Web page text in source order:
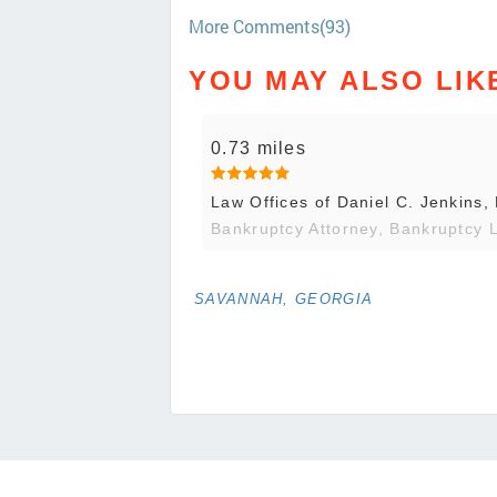
More Comments(93)
YOU MAY ALSO
0.73 miles
Law Offices of Daniel C. Jenkins,
Bankruptcy Attorney, Bankruptcy
SAVANNAH, GEORGIA